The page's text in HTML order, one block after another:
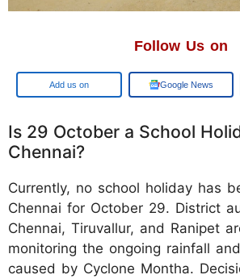
Follow Us on
Add us on Google News
Is 29 October a School
Chennai?
Currently, no school holiday has
Chennai for October 29. District
Chennai, Tiruvallur, and Ranipet
monitoring the ongoing rainfall
caused by Cyclone Montha.